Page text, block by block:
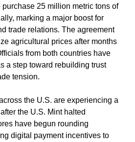
25 million metric tons of
marking a major boost for
trade relations. The agreement
agricultural prices after months
from both countries have
a step toward rebuilding trust
tension.
the U.S. are experiencing a
the U.S. Mint halted
have begun rounding
digital payment incentives to